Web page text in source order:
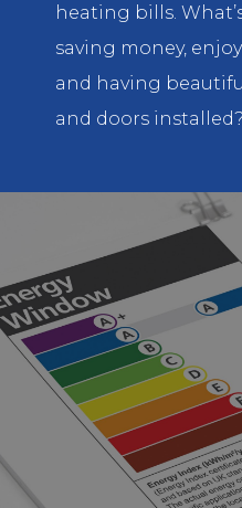
heating bills.
saving money,
and having
and doors installed?